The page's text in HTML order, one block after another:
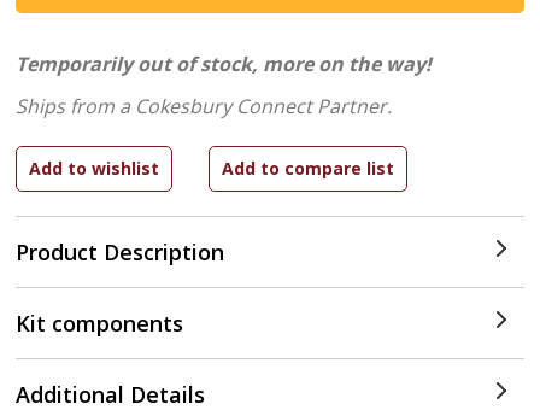
Product Description
Temporarily out of stock, more on the way!
Ships from a Cokesbury Connect Partner.
Kit components
Additional Details